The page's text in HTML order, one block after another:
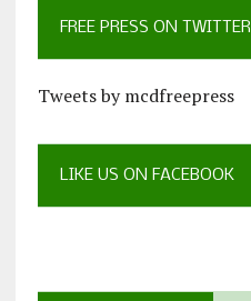
FREE PRESS ON TWITTER
Tweets by mcdfreepress
LIKE US ON FACEBOOK